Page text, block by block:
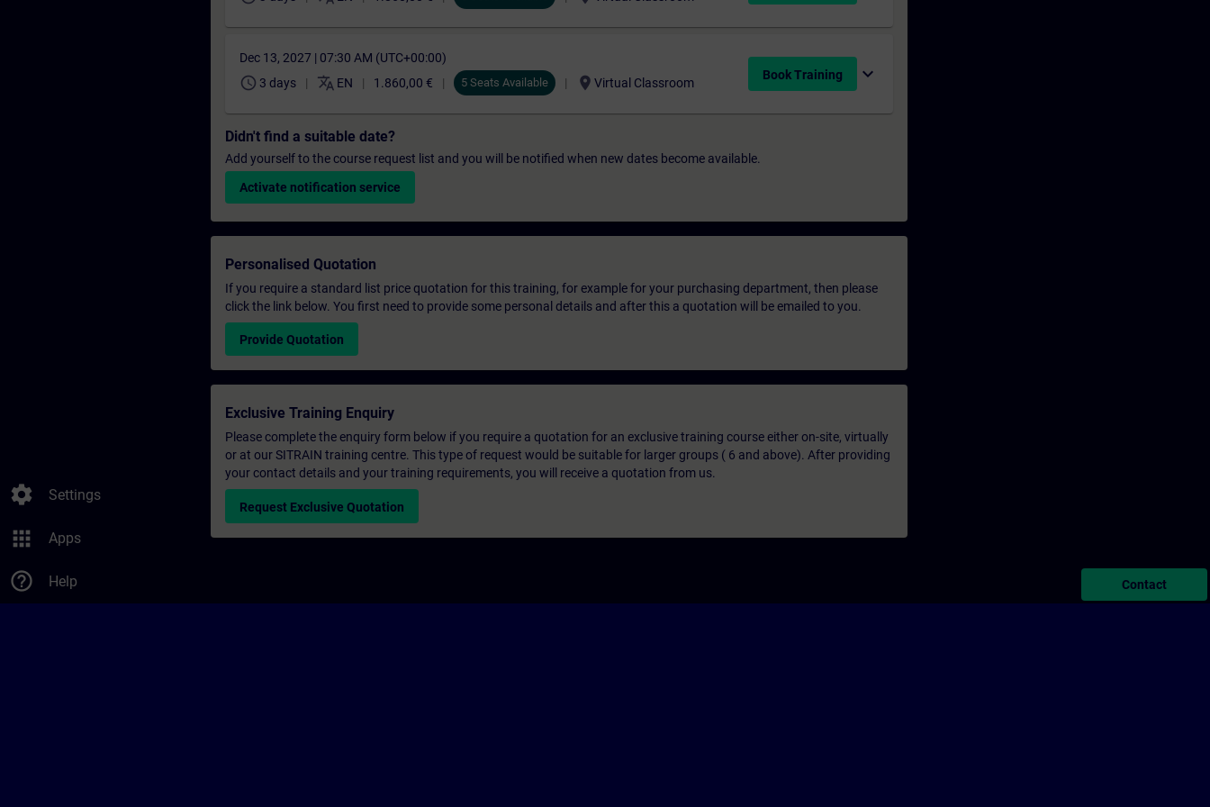
settings Settings
apps Apps
help_outline Help
Dec 13, 2027 | 07:30 AM (UTC+00:00)
schedule 3 days translate EN 1.860,00 € 5 Seats Available location_on Virtual Classroom
Book Training expand_more
Didn't find a suitable date?
Add yourself to the course request list and you will be notified when new dates become available.
Activate notification service
Personalised Quotation
If you require a standard list price quotation for this training, for example for your purchasing department, then please
click the link below. You first need to provide some personal details and after this a quotation will be emailed to you.
Provide Quotation
Exclusive Training Enquiry
Please complete the enquiry form below if you require a quotation for an exclusive training course either on-site, virtually
or at our SITRAIN training centre. This type of request would be suitable for larger groups ( 6 and above). After providing
your contact details and your training requirements, you will receive a quotation from us.
Request Exclusive Quotation
Contact